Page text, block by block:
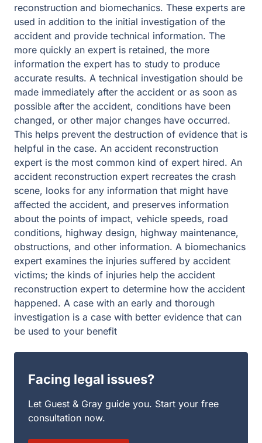
reconstruction and biomechanics. These experts are
used in addition to the initial investigation of the
accident and provide technical information. The
more quickly an expert is retained, the more
information the expert has to study to produce
accurate results. A technical investigation should be
made immediately after the accident or as soon as
possible after the accident, conditions have been
changed, or other major changes have occurred.
This helps prevent the destruction of evidence that is
helpful in the case. An accident reconstruction
expert is the most common kind of expert hired. An
accident reconstruction expert recreates the crash
scene, looks for any information that might have
affected the accident, and preserves information
about the points of impact, vehicle speeds, road
conditions, highway design, highway maintenance,
obstructions, and other information. A biomechanics
expert examines the injuries suffered by accident
victims; the kinds of injuries help the accident
reconstruction expert to determine how the accident
happened. A case with an early and thorough
investigation is a case with better evidence that can
be used to your benefit
Facing legal issues?
Let Guest & Gray guide you. Start your free
consultation now.